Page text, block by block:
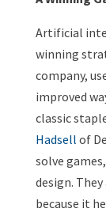
Artificial
winning
company,
improved
classic
Hadsell of
solve
design.
because it